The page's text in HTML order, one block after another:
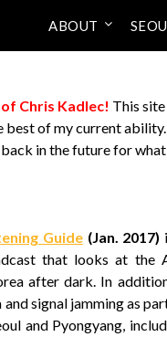
ABOUT
Chris Kadlec! This
best of my current
in the future for
Guide(Jan. 2017)
that looks at the
after dark. In
signal jamming as
and Pyongyang,